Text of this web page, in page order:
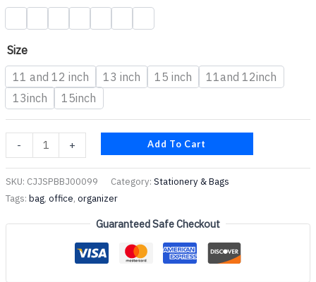
Size
11 and 12 inch
13 inch 15 inch
11and 12inch
13inch
15inch
- + Add To Cart
SKU: CJJSPBBJ00099 Category: Stationery & Bags
Tags: bag, office, organizer
Guaranteed Safe Checkout